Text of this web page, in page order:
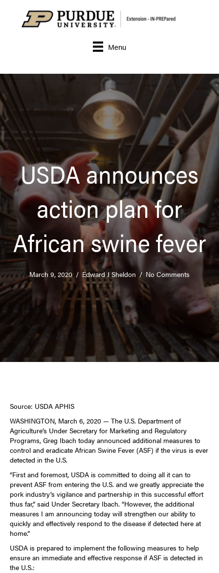
Menu
USDA announces
action plan for
African swine fever
March 9, 2020 / Edward J Sheldon / No Comments
Source: USDA APHIS
WASHINGTON, March 6, 2020 — The U.S. Department of
Agriculture’s Under Secretary for Marketing and Regulatory
Programs, Greg Ibach today announced additional measures to
control and eradicate African Swine Fever (ASF) if the virus is ever
detected in the U.S.
“First and foremost, USDA is committed to doing all it can to
prevent ASF from entering the U.S. and we greatly appreciate the
pork industry’s vigilance and partnership in this successful effort
thus far,” said Under Secretary Ibach. “However, the additional
measures I am announcing today will strengthen our ability to
quickly and effectively respond to the disease if detected here at
home.”
USDA is prepared to implement the following measures to help
ensure an immediate and effective response if ASF is detected in
the U.S.: